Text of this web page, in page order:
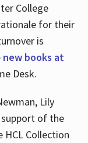
College
for their
is
new books at
Desk.
Lily
support of the
HCL Collection